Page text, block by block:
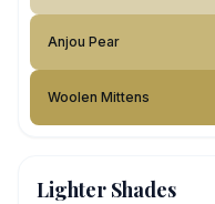
Anjou Pear
Woolen Mittens
Lighter Shades